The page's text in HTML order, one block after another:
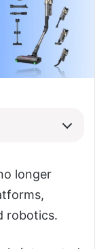
longer
robotics.